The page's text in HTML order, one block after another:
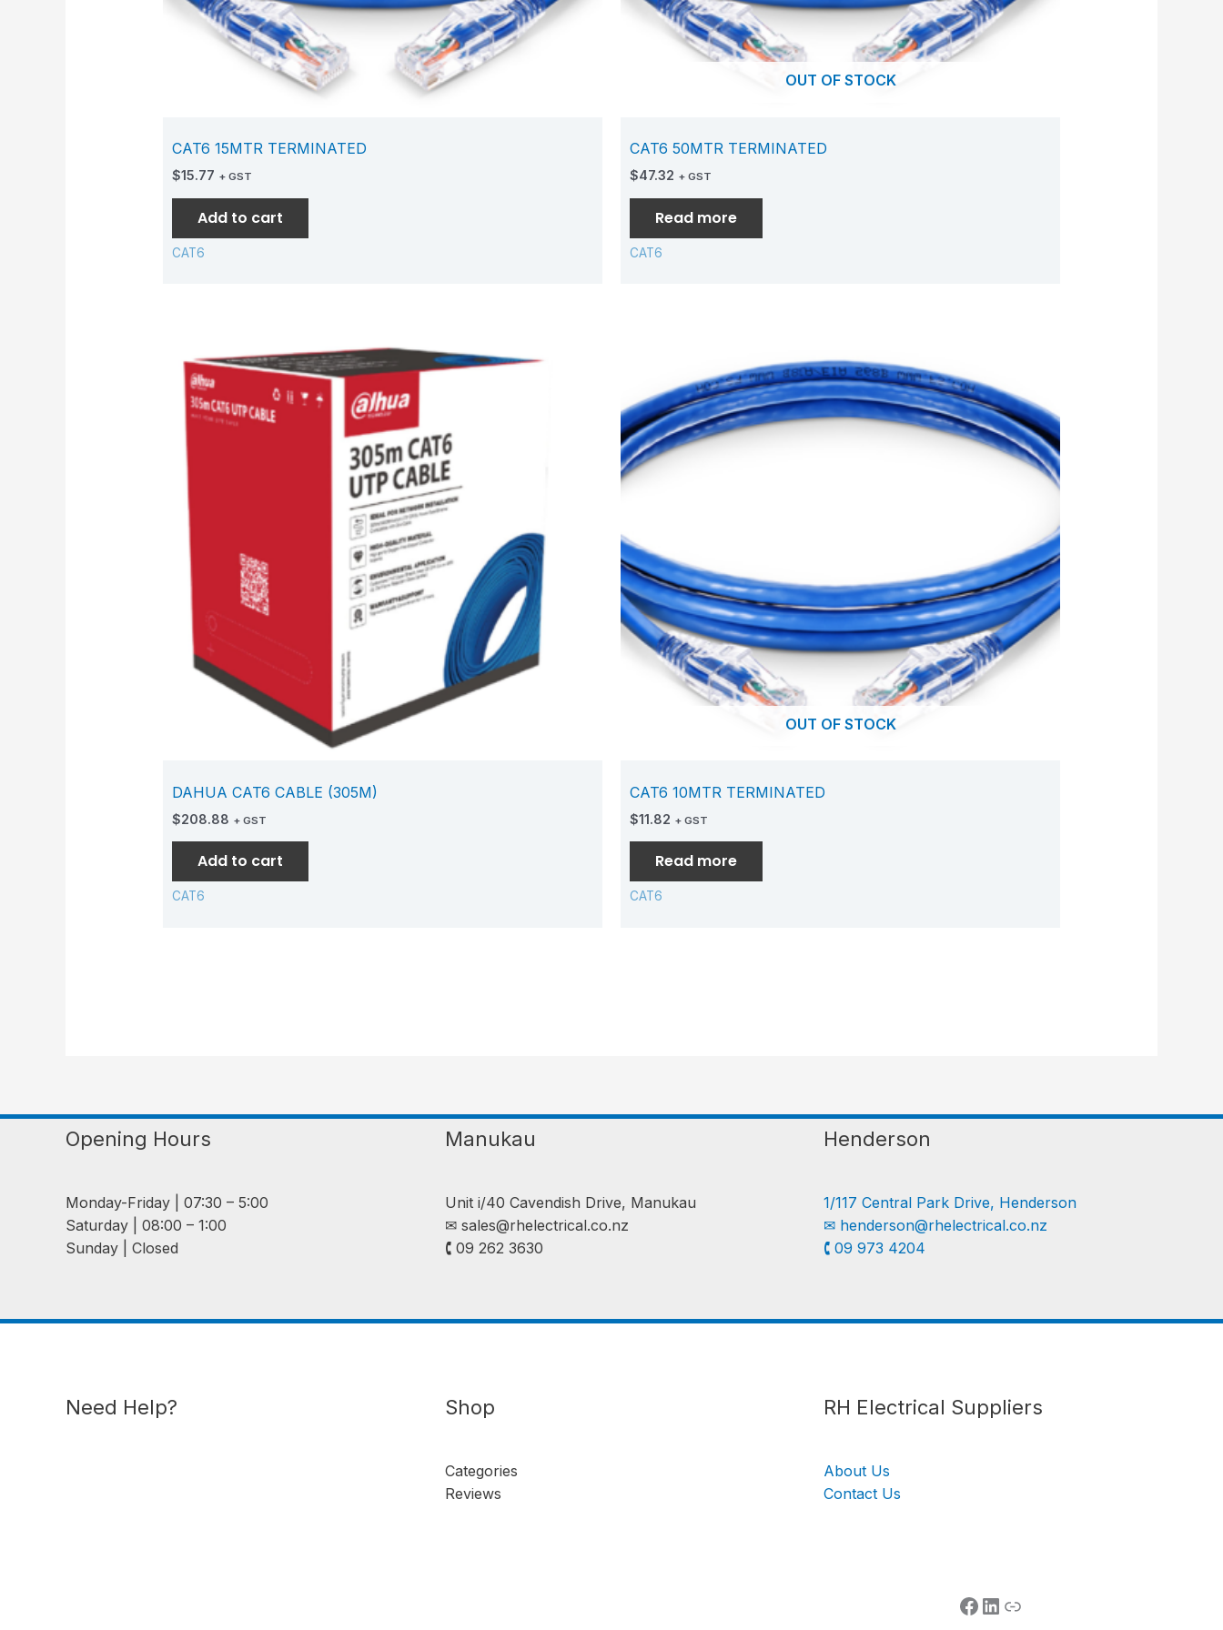
CAT6 15MTR TERMINATED
$15.77 + GST
Add to cart
CAT6
OUT OF STOCK
CAT6 50MTR TERMINATED
$47.32 + GST
Read more
CAT6
DAHUA CAT6 CABLE (305M)
$208.88 + GST
Add to cart
CAT6
OUT OF STOCK
CAT6 10MTR TERMINATED
$11.82 + GST
Read more
CAT6
Opening Hours
Monday-Friday | 07:30 – 5:00
Saturday | 08:00 – 1:00
Sunday | Closed
Manukau
Unit i/40 Cavendish Drive, Manukau
✉︎ sales@rhelectrical.co.nz
🕻 09 262 3630
Henderson
1/117 Central Park Drive, Henderson
✉︎ henderson@rhelectrical.co.nz
🕻 09 973 4204
Need Help? Shop
Categories
Reviews
RH Electrical Suppliers
About Us
Contact Us
Follow us LinkedIn
Get Support